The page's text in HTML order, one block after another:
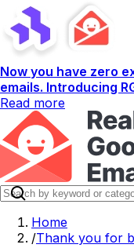
Now you have zero
emails. Introducing
Read more
Home
/Thank you for